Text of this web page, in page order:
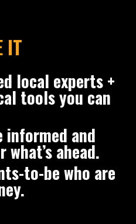
IT
local experts +
tools you can
informed and
ahead.
to-be who are